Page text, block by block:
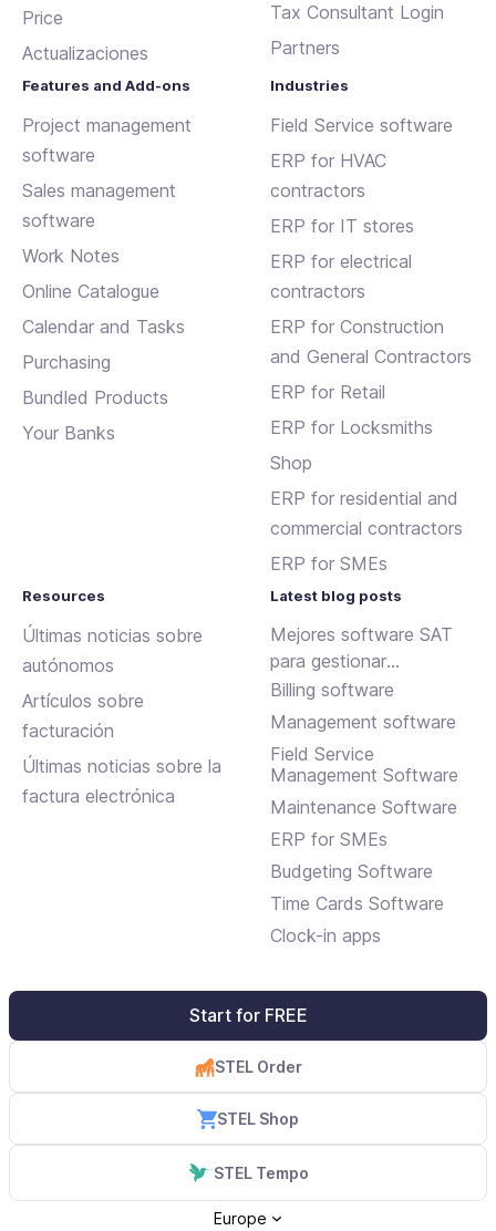
Price
Actualizaciones
Tax Consultant Login
Partners
Features and Add-ons
Project management
software
Sales management
software
Work Notes
Online Catalogue
Calendar and Tasks
Purchasing
Bundled Products
Your Banks
Industries
Field Service software
ERP for HVAC
contractors
ERP for IT stores
ERP for electrical
contractors
ERP for Construction
and General Contractors
ERP for Retail
ERP for Locksmiths
Shop
ERP for residential and
commercial contractors
ERP for SMEs
Resources
Últimas noticias sobre
autónomos
Artículos sobre
facturación
Últimas noticias sobre la
factura electrónica
Latest blog posts
Mejores software SAT
para gestionar
incidencias y
mantenimientos
Billing software
Management software
Field Service
Management Software
Maintenance Software
ERP for SMEs
Budgeting Software
Time Cards Software
Clock-in apps
Start for FREE
STEL Order
STEL Shop
STEL Tempo
Europe